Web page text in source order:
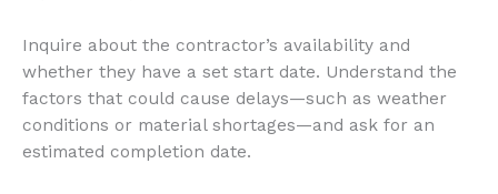
Inquire about the contractor’s availability and
whether they have a set start date. Understand the
factors that could cause delays—such as weather
conditions or material shortages—and ask for an
estimated completion date.